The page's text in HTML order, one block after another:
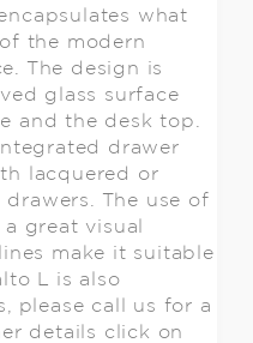
what
the modern
The design is
glass surface
and the desk top.
drawer
lacquered or
drawers. The use of
great visual
make it suitable
L is also
please call us for a
details click on